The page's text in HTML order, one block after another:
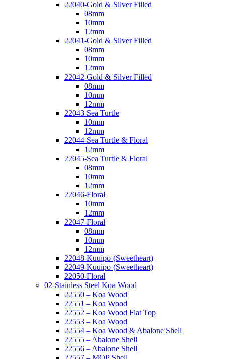
22040-Gold & Silver Filled
08mm
10mm
12mm
22041-Gold & Silver Filled
08mm
10mm
12mm
22042-Gold & Silver Filled
08mm
10mm
12mm
22043-Sea Turtle
10mm
12mm
22044-Sea Turtle & Floral
12mm
22045-Sea Turtle & Floral
08mm
10mm
12mm
22046-Floral
10mm
12mm
22047-Floral
08mm
10mm
12mm
22048-Kuuipo (Sweetheart)
22049-Kuuipo (Sweetheart)
22050-Floral
02-Stainless Steel Koa Wood
22550 – Koa Wood
22551 – Koa Wood
22552 – Koa Wood Flat Top
22553 – Koa Wood
22554 – Koa Wood & Abalone Shell
22555 – Abalone Shell
22556 – Abalone Shell